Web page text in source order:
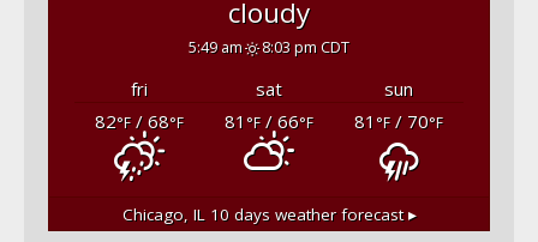
cloudy
5:49 am 8:03 pm CDT
fri sat
sun
82°F/ 68°F 81 °F/ 66°F 81 °F/ 70°F
Chicago, IL10 days weather forecast ▸